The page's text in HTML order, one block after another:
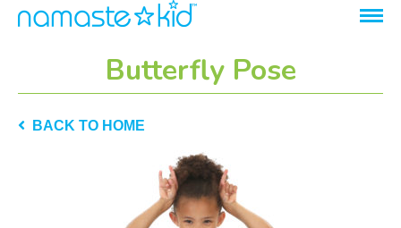
Butterfly Pose
BACK TO HOME